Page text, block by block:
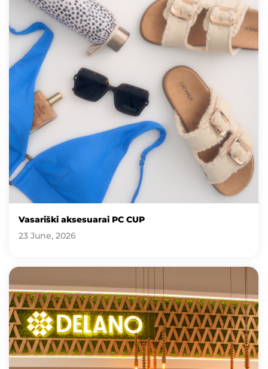
Vasariški aksesuarai PC CUP
23 June, 2026